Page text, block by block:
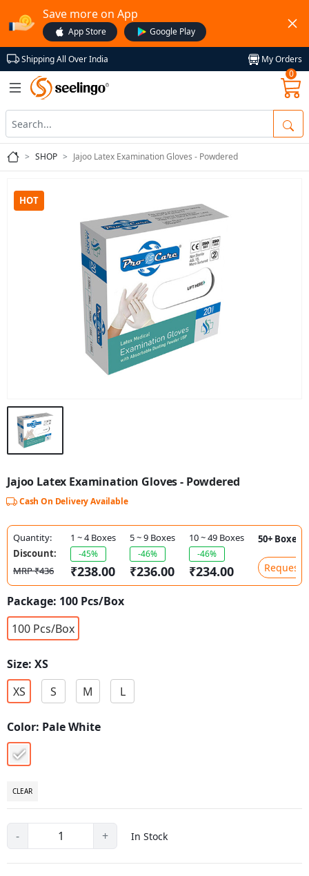
Save more on App
App Store Google Play
Shipping All Over India
My Orders
0
SHOP Jajoo Latex Examination Gloves - Powdered
HOT
Jajoo Latex Examination Gloves - Powdered
Cash On Delivery Available
Quantity:
Discount:
MRP ₹436
1 ~ 4 Boxes
-45%
₹238.00
5 ~ 9 Boxes
-46%
₹236.00
10 ~ 49 Boxes
-46%
₹234.00
50+ Boxes
Request
Package: 100 Pcs/Box
100 Pcs/Box
Size: XS
XS
S M L
Color: Pale White
pale-
CLEAR
- + In Stock